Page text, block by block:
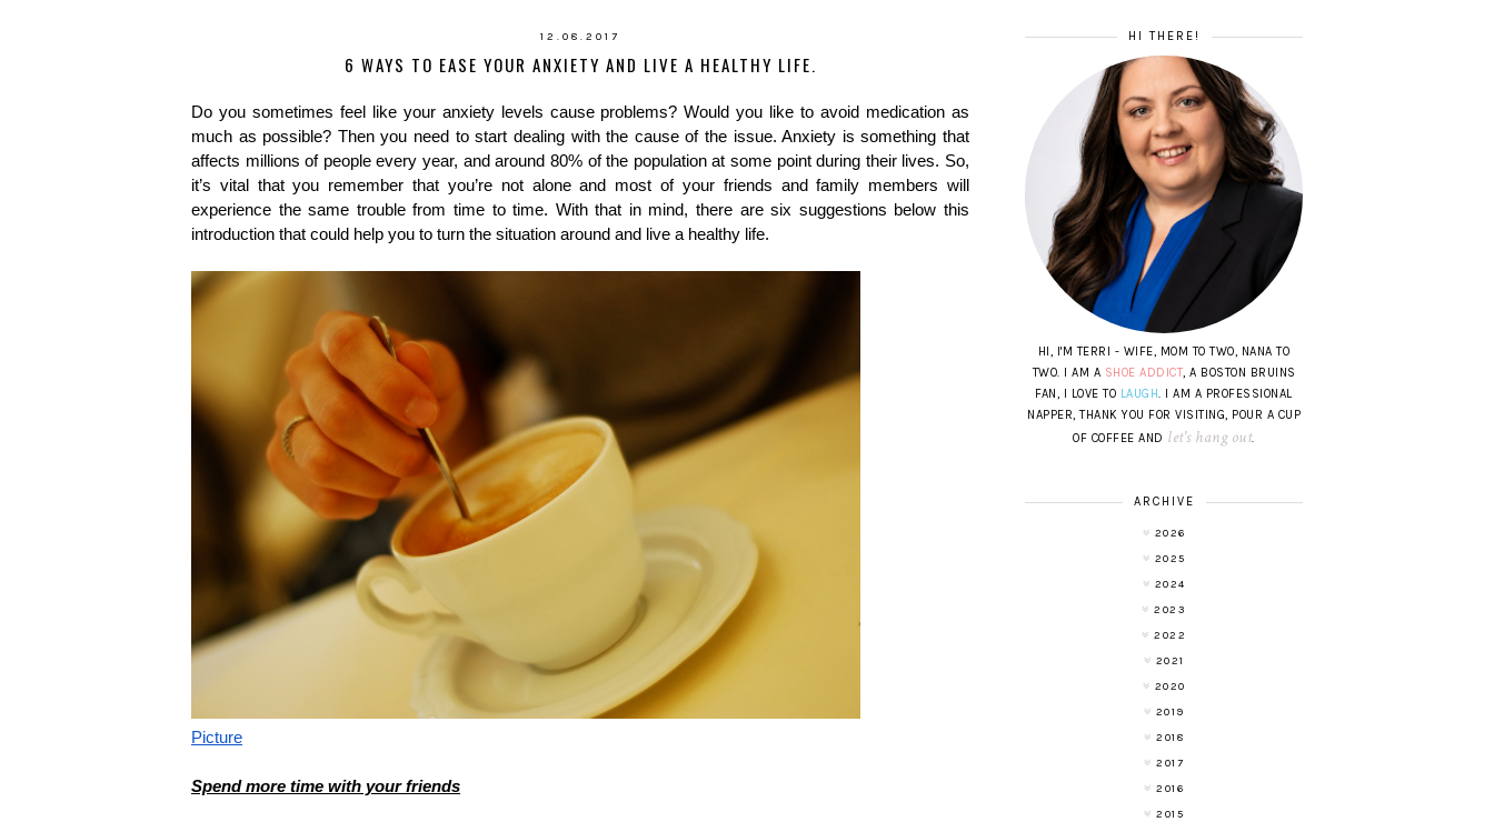
12.08.2017
6 WAYS TO EASE YOUR ANXIETY AND LIVE A HEALTHY LIFE.
Do you sometimes feel like your anxiety levels cause problems? Would you like to avoid medication as
much as possible? Then you need to start dealing with the cause of the issue. Anxiety is something that
affects millions of people every year, and around 80% of the population at some point during their lives. So,
it’s vital that you remember that you’re not alone and most of your friends and family members will
experience the same trouble from time to time. With that in mind, there are six suggestions below this
introduction that could help you to turn the situation around and live a healthy life.
Picture
Spend more time with your friends
HI THERE!
HI, I'M TERRI - WIFE, MOM TO TWO, NANA TO
TWO. I AM A SHOE ADDICT, A BOSTON BRUINS
FAN, I LOVE TO LAUGH. I AM A PROFESSIONAL
NAPPER, THANK YOU FOR VISITING, POUR A CUP
OF COFFEE AND let's hang out.
ARCHIVE
2026
2025
2024
2023
2022
2021
2020
2019
2018
2017
2016
2015